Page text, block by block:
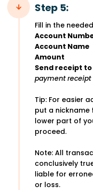
Step 5:
Fill in the
Account
Account Name
Amount
Send receipt to
payment receipt
Tip: For easier
put a nickname
lower part of
proceed.
Note: All
conclusively
liable for
or loss.